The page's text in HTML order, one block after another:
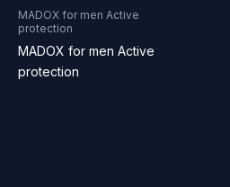
MADOX for men Active
protection
MADOX for men Active
protection